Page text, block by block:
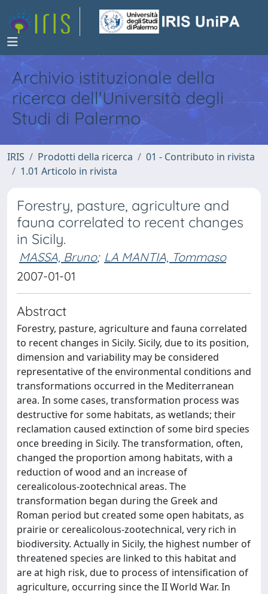
Archivio istituzionale della
ricerca dell'Università degli
Studi di Palermo
IRIS Prodotti della ricerca
01 - Contributo in rivista
1.01 Articolo in rivista
Forestry, pasture, agriculture and
fauna correlated to recent changes
in Sicily.
MASSA, Bruno; LA MANTIA, Tommaso
2007-01-01
Abstract
Forestry, pasture, agriculture and fauna correlated
to recent changes in Sicily. Sicily, due to its position,
dimension and variability may be considered
representative of the environmental conditions and
transformations occurred in the Mediterranean
area. In some cases, transformation process was
destructive for some habitats, as wetlands; their
reclamation caused extinction of some bird species
once breeding in Sicily. The transformation, often,
changed the proportion among habitats, with a
reduction of wood and an increase of
cerealicolous-zootechnical areas. The
transformation began during the Greek and
Roman period but created some open habitats, as
prairie or cerealicolous-zootechnical, very rich in
biodiversity. Actually in Sicily, the highest number of
threatened species are linked to this habitat and
are at high risk, due to process of intensification of
agriculture, occurring since the II World War. In